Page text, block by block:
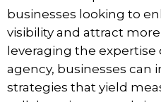
businesses looking to
visibility and attract
leveraging the expertise
agency, businesses
strategies that yield